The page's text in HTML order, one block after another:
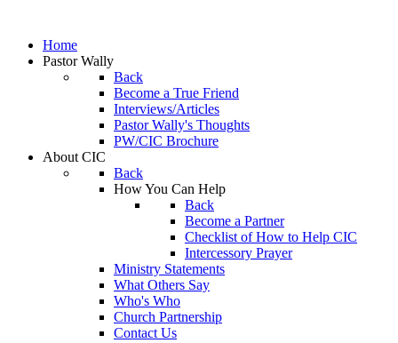
Home
Pastor Wally
Back
Become a True Friend
Interviews/Articles
Pastor Wally's Thoughts
PW/CIC Brochure
About CIC
Back
How You Can Help
Back
Become a Partner
Checklist of How to Help CIC
Intercessory Prayer
Ministry Statements
What Others Say
Who's Who
Church Partnership
Contact Us